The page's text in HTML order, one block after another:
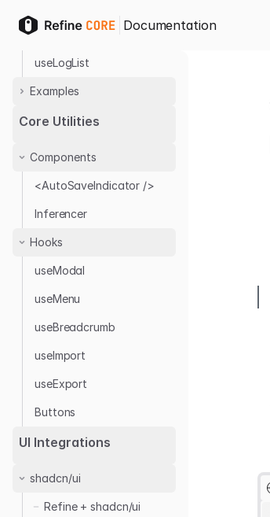
Documentation
useLog
useLogList
Examples
Audit Log with Antd
Core Utilities
Components
<AutoSaveIndicator />
Inferencer
Hooks
useModal
useMenu
useBreadcrumb
useImport
useExport
Buttons
UI Integrations
shadcn/ui
Refine + shadcn/ui